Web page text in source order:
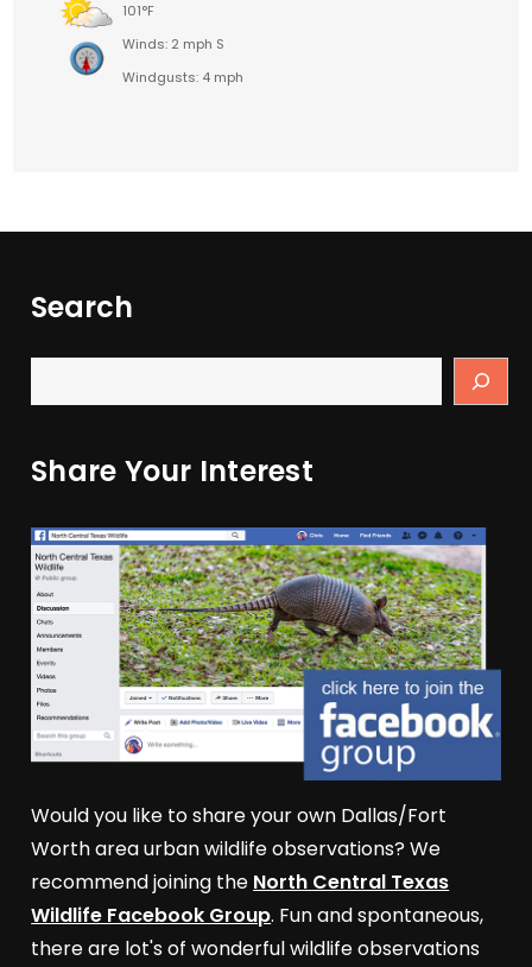
101°F
Winds: 2 mph S
Windgusts: 4 mph
Search
Share Your Interest
Would you like to share your own Dallas/Fort
Worth area urban wildlife observations? We
recommend joining the North Central Texas
Wildlife Facebook Group. Fun and spontaneous,
there are lot's of wonderful wildlife observations